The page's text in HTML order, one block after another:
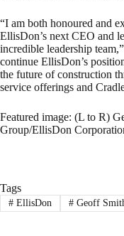
“I am both honoured and
EllisDon’s next CEO and
incredible leadership
continue EllisDon’s
the future of construction
service offerings and
Featured image: (L to R)
Group/EllisDon
Tags
#EllisDon #Geoff